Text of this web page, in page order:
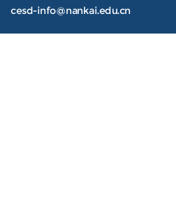
cesd-info@nankai.edu.cn